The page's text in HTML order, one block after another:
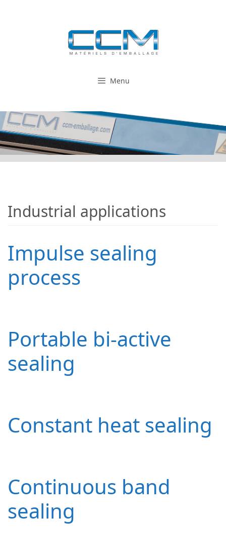
Menu
Industrial applications
Impulse sealing
process
Portable bi-active
sealing
Constant heat sealing
Continuous band
sealing